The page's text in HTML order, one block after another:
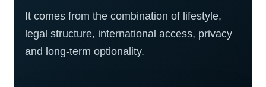
It comes from the combination of lifestyle,
legal structure, international access, privacy
and long-term optionality.